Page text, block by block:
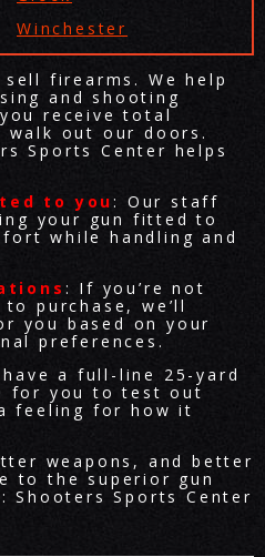
Winchester
firearms. We help
and shooting
receive total
out our doors.
Sports Center helps
to you: Our staff
your gun fitted to
while handling and
: If you’re not
purchase, we’ll
you based on your
preferences.
have a full-line 25-yard
for you to test out
feeling for how it
weapons, and better
to the superior gun
Shooters Sports Center